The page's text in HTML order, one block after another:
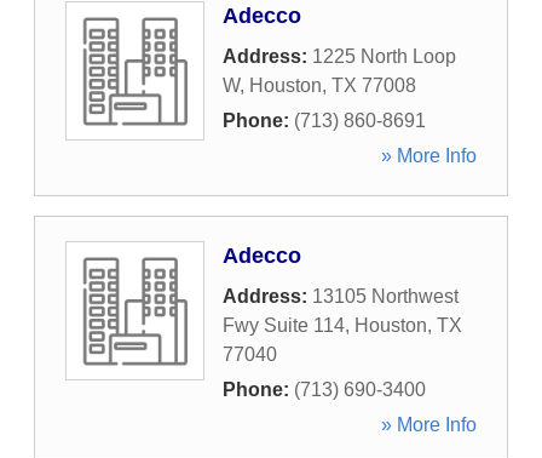
Adecco
Address: 1225 North Loop
W, Houston, TX 77008
Phone: (713) 860-8691
» More Info
Adecco
Address: 13105 Northwest
Fwy Suite 114, Houston, TX
77040
Phone: (713) 690-3400
» More Info